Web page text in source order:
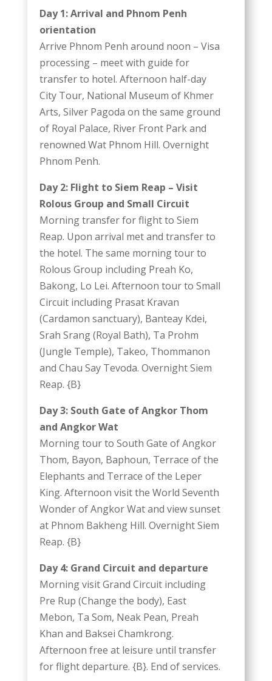
Day 1: Arrival and Phnom Penh
orientation
Arrive Phnom Penh around noon – Visa
processing – meet with guide for
transfer to hotel. Afternoon half-day
City Tour, National Museum of Khmer
Arts, Silver Pagoda on the same ground
of Royal Palace, River Front Park and
renowned Wat Phnom Hill. Overnight
Phnom Penh.
Day 2: Flight to Siem Reap – Visit
Rolous Group and Small Circuit
Morning transfer for flight to Siem
Reap. Upon arrival met and transfer to
the hotel. The same morning tour to
Rolous Group including Preah Ko,
Bakong, Lo Lei. Afternoon tour to Small
Circuit including Prasat Kravan
(Cardamon sanctuary), Banteay Kdei,
Srah Srang (Royal Bath), Ta Prohm
(Jungle Temple), Takeo, Thommanon
and Chau Say Tevoda. Overnight Siem
Reap. {B}
Day 3: South Gate of Angkor Thom
and Angkor Wat
Morning tour to South Gate of Angkor
Thom, Bayon, Baphoun, Terrace of the
Elephants and Terrace of the Leper
King. Afternoon visit the World Seventh
Wonder of Angkor Wat and view sunset
at Phnom Bakheng Hill. Overnight Siem
Reap. {B}
Day 4: Grand Circuit and departure
Morning visit Grand Circuit including
Pre Rup (Change the body), East
Mebon, Ta Som, Neak Pean, Preah
Khan and Baksei Chamkrong.
Afternoon free at leisure until transfer
for flight departure. {B}. End of services.